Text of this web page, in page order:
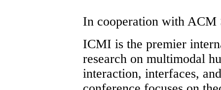
In cooperation with
ICMI is the premier
research on multimodal
interaction, interfaces,